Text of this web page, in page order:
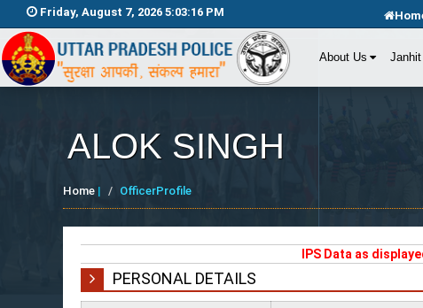
Friday, August 7, 2026 5:03:16 PM
About Us
ALOK SINGH
Home | OfficerProfile
IPS Data as
PERSONAL DETAILS